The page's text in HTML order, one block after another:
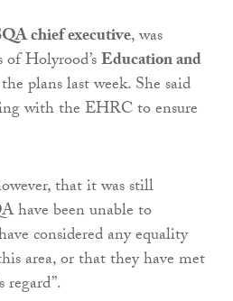
chief executive, was
Holyrood’sEducation and
plans last week. She said
with the EHRC to ensure
that it was still
have been unable to
considered any equality
area, or that they have met